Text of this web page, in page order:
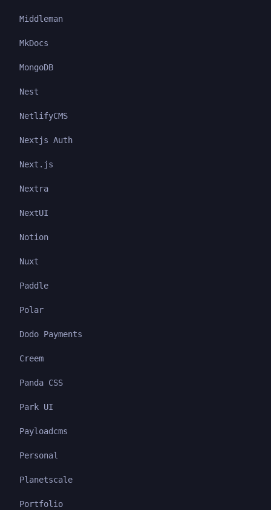
Middleman
MkDocs
MongoDB
Nest
NetlifyCMS
Nextjs Auth
Next.js
Nextra
NextUI
Notion
Nuxt
Paddle
Polar
Dodo Payments
Creem
Panda CSS
Park UI
Payloadcms
Personal
Planetscale
Portfolio